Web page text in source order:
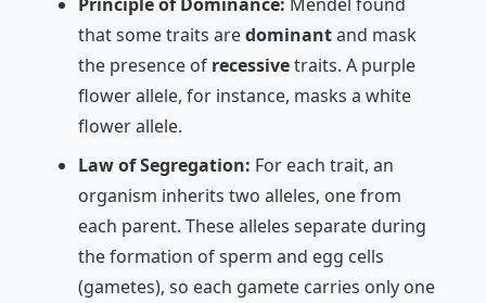
that some traits aredominantand mask
the presence of recessivetraits. A purple
flower allele, for instance, masks a white
flower allele.
Law of Segregation: For each trait, an
organism inherits two alleles, one from
each parent. These alleles separate during
the formation of sperm and egg cells
(gametes), so each gamete carries only one